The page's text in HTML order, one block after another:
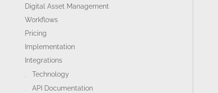
Digital Asset Management
Workflows
Pricing
Implementation
Integrations
Technology
API Documentation